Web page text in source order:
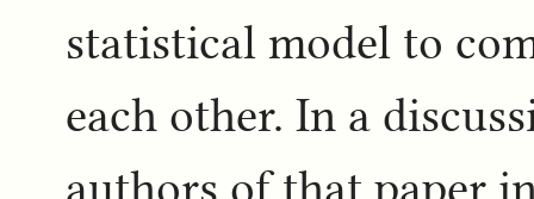
statistical model to
each other. In a